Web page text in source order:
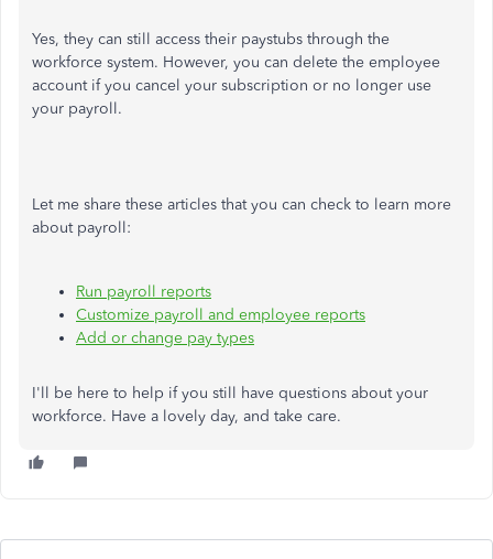
Yes, they can still access their paystubs through the
workforce system. However, you can delete the employee
account if you cancel your subscription or no longer use
your payroll.
Let me share these articles that you can check to learn more
about payroll:
Run payroll reports
Customize payroll and employee reports
Add or change pay types
I'll be here to help if you still have questions about your
workforce. Have a lovely day, and take care.